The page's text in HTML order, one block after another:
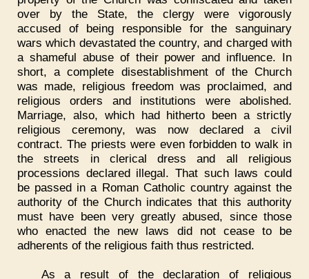
over by the State, the clergy were vigorously
accused of being responsible for the sanguinary
wars which devastated the country, and charged with
a shameful abuse of their power and influence. In
short, a complete disestablishment of the Church
was made, religious freedom was proclaimed, and
religious orders and institutions were abolished.
Marriage, also, which had hitherto been a strictly
religious ceremony, was now declared a civil
contract. The priests were even forbidden to walk in
the streets in clerical dress and all religious
processions declared illegal. That such laws could
be passed in a Roman Catholic country against the
authority of the Church indicates that this authority
must have been very greatly abused, since those
who enacted the new laws did not cease to be
adherents of the religious faith thus restricted.
As a result of the declaration of religious